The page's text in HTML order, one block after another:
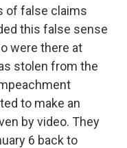
of false claims
this false sense
were there at
stolen from the
to make an
by video. They
6 back to